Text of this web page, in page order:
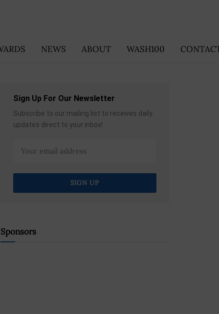
NEWS ABOUT WASH100
Sign Up For Our Newsletter
Subscribe to our mailing list to receives daily
updates direct to your inbox!
Sponsors